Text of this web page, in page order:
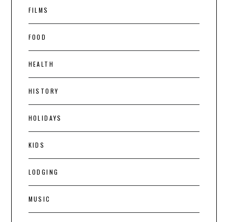
FILMS
FOOD
HEALTH
HISTORY
HOLIDAYS
KIDS
LODGING
MUSIC